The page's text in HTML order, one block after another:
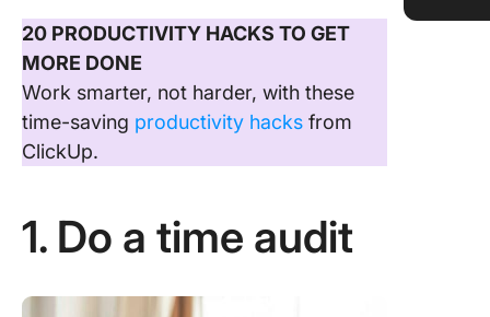
20 PRODUCTIVITY HACKS TO GET
MORE DONE
Work smarter, not harder, with these
time-saving productivity hacks from
ClickUp.
1. Do a time audit